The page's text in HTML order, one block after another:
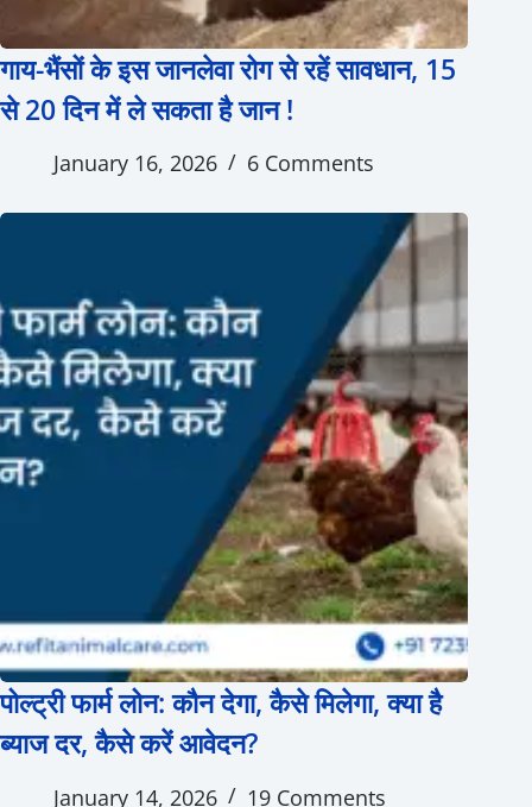
गाय-भैंसों के इस जानलेवा रोग से रहें सावधान, 15
से 20 दिन में ले सकता है जान !
January 16, 2026 6 Comments
पोल्ट्री फार्म लोन: कौन देगा, कैसे मिलेगा, क्या है
ब्याज दर, कैसे करें आवेदन?
January 14, 2026 19 Comments